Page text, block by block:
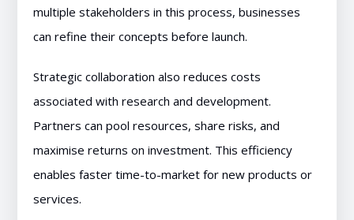
multiple stakeholders in this process, businesses
can refine their concepts before launch.
Strategic collaboration also reduces costs
associated with research and development.
Partners can pool resources, share risks, and
maximise returns on investment. This efficiency
enables faster time-to-market for new products or
services.